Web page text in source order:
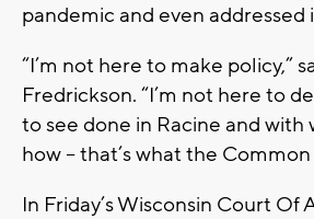
pandemic and even addressed
“I’m not here to make policy,”
Fredrickson. “I’m not here to
to see done in Racine and with
how -- that’s what the Common
In Friday’s Wisconsin Court Of